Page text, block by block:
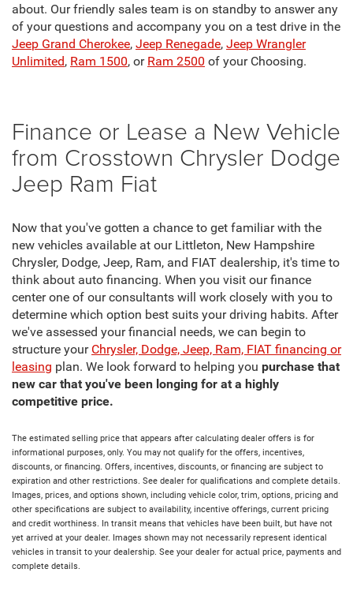
about. Our friendly sales team is on standby to answer any
of your questions and accompany you on a test drive in the
Jeep Grand Cherokee, Jeep Renegade, Jeep Wrangler
Unlimited, Ram 1500, or Ram 2500 of your Choosing.
Finance or Lease a New Vehicle
from Crosstown Chrysler Dodge
Jeep Ram Fiat
Now that you've gotten a chance to get familiar with the
new vehicles available at our Littleton, New Hampshire
Chrysler, Dodge, Jeep, Ram, and FIAT dealership, it's time to
think about auto financing. When you visit our finance
center one of our consultants will work closely with you to
determine which option best suits your driving habits. After
we've assessed your financial needs, we can begin to
structure your Chrysler, Dodge, Jeep, Ram, FIAT financing or
leasing plan. We look forward to helping you purchase that
new car that you've been longing for at a highly
competitive price.
The estimated selling price that appears after calculating dealer offers is for
informational purposes, only. You may not qualify for the offers, incentives,
discounts, or financing. Offers, incentives, discounts, or financing are subject to
expiration and other restrictions. See dealer for qualifications and complete details.
Images, prices, and options shown, including vehicle color, trim, options, pricing and
other specifications are subject to availability, incentive offerings, current pricing
and credit worthiness. In transit means that vehicles have been built, but have not
yet arrived at your dealer. Images shown may not necessarily represent identical
vehicles in transit to your dealership. See your dealer for actual price, payments and
complete details.